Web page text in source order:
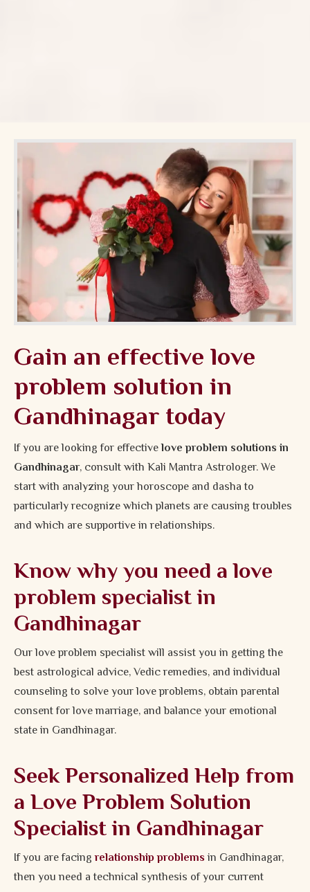
Gain an effective love
problem solution in
Gandhinagar today
If you are looking for effectivelove problem solutions in
Gandhinagar, consult with Kali Mantra Astrologer. We
start with analyzing your horoscope and dasha to
particularly recognize which planets are causing troubles
and which are supportive in relationships.
Know why you need a love
problem specialist in
Gandhinagar
Our love problem specialist will assist you in getting the
best astrological advice, Vedic remedies, and individual
counseling to solve your love problems, obtain parental
consent for love marriage, and balance your emotional
state in Gandhinagar.
Seek Personalized Help from
a Love Problem Solution
Specialist in Gandhinagar
If you are facingrelationship problemsin Gandhinagar,
then you need a technical synthesis of your current